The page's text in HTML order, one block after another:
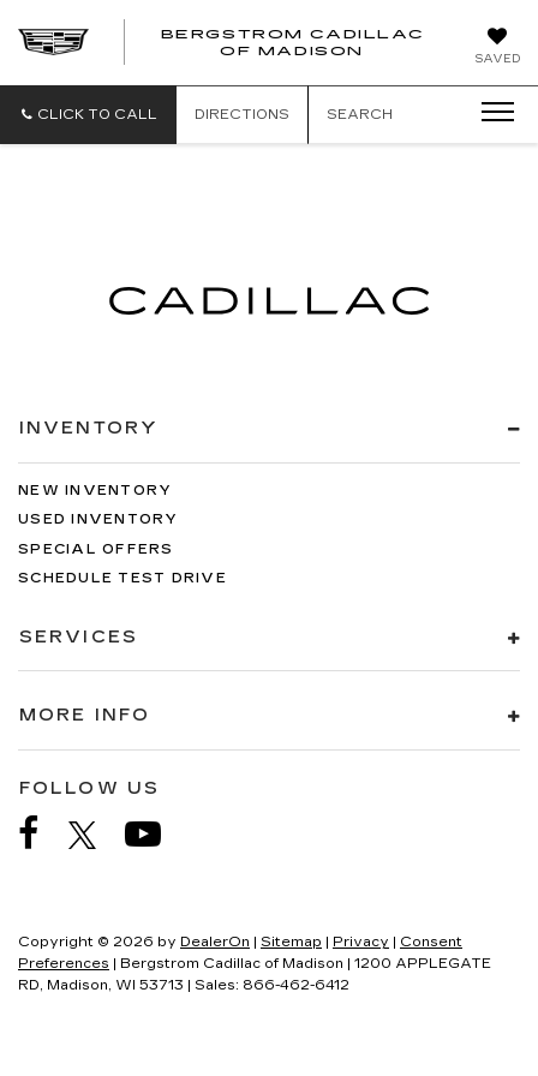
SAVED
BERGSTROM CADILLAC
OF MADISON
CLICK TO CALL DIRECTIONS SEARCH
INVENTORY
NEW INVENTORY
USED INVENTORY
SPECIAL OFFERS
SCHEDULE TEST DRIVE
SERVICES
MORE INFO
FOLLOW US
Copyright © 2026 by DealerOn | Sitemap | Privacy | Consent
Preferences | Bergstrom Cadillac of Madison | 1200 APPLEGATE
RD,
Madison, WI 53713 | Sales: 866-462-6412